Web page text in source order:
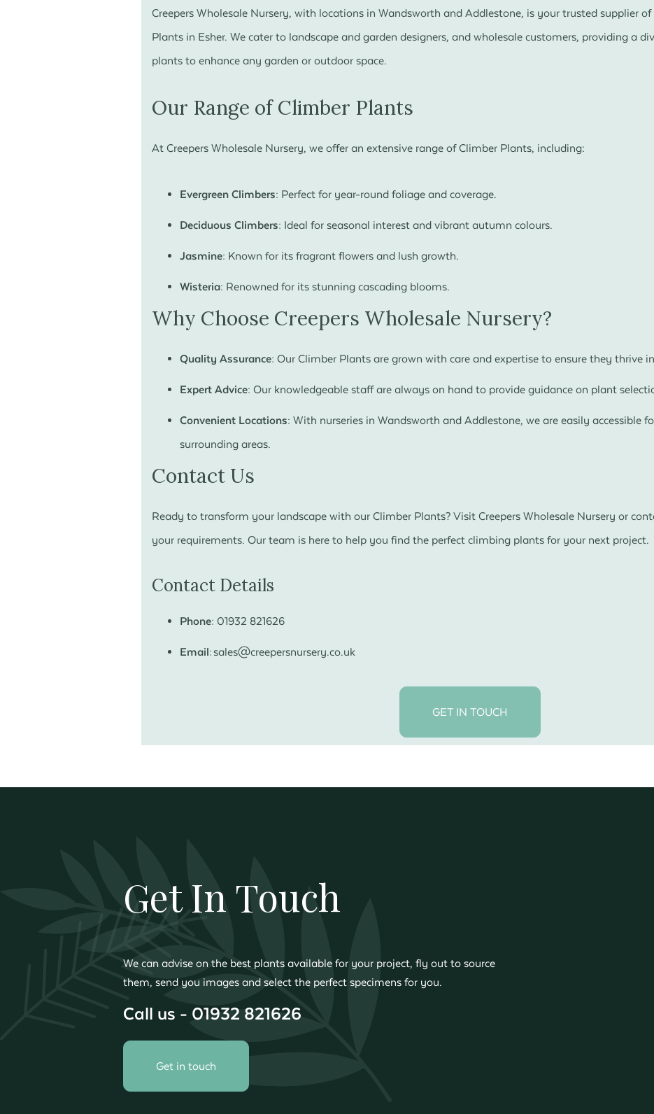
Creepers Wholesale Nursery, with locations in Wandsworth and Addlestone, is your trusted supplier
Plants in Esher. We cater to landscape and garden designers, and wholesale customers, providing a
plants to enhance any garden or outdoor space.
Our Range of Climber Plants
At Creepers Wholesale Nursery, we offer an extensive range of Climber Plants, including:
Evergreen Climbers: Perfect for year-round foliage and coverage.
Deciduous Climbers: Ideal for seasonal interest and vibrant autumn colours.
Jasmine: Known for its fragrant flowers and lush growth.
Wisteria: Renowned for its stunning cascading blooms.
Why Choose Creepers Wholesale Nursery?
Quality Assurance: Our Climber Plants are grown with care and expertise to ensure they thrive
Expert Advice: Our knowledgeable staff are always on hand to provide guidance on plant
Convenient Locations: With nurseries in Wandsworth and Addlestone, we are easily accessible
surrounding areas.
Contact Us
Ready to transform your landscape with our Climber Plants? Visit Creepers Wholesale Nursery or
your requirements. Our team is here to help you find the perfect climbing plants for your next project.
Contact Details
Phone: 01932 821626
Email:sales@creepersnursery.co.uk
GET IN TOUCH
Get In Touch
We can advise on the best plants available for your project, fly out to source
them, send you images and select the perfect specimens for you.
Call us - 01932 821626
Get in touch